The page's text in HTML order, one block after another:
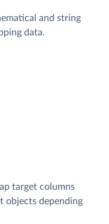
and string
data.
target columns
objects depending